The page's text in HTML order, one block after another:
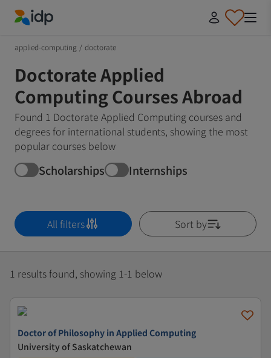
applied-computing / doctorate
Doctorate Applied
Computing Courses Abroad
Found 1 Doctorate Applied Computing courses and
degrees for international students, showing the most
popular courses below
Scholarships Internships
All filters Sort by
1 results found, showing 1-1 below
Doctor of Philosophy in Applied Computing
University of Saskatchewan